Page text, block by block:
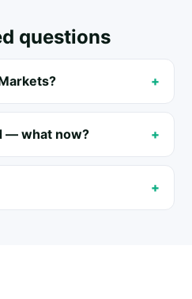
questions
— what now?